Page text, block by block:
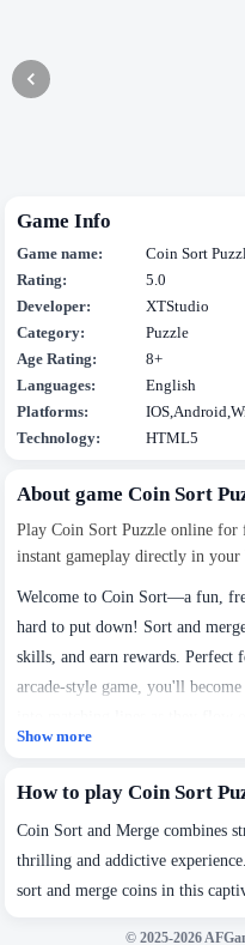
provide social media
By using this website,
Cookie Policy.
Game Info
Game name:
Coin Sort
Rating:
5.0
Developer:
XTStudio
Category:
Puzzle
Age Rating:
8+
Languages:
English
Platforms:
Technology:
HTML5
About game Coin Sort
Play Coin Sort Puzzle online
instant gameplay directly in your
Welcome to Coin Sort—a fun,
hard to put down! Sort and
skills, and earn rewards. Perfect
arcade-style game, you'll
and see how far you can go.
Show more
How to play Coin Sort
Coin Sort and Merge combines
thrilling and addictive
sort and merge coins in this
© 2025-2026